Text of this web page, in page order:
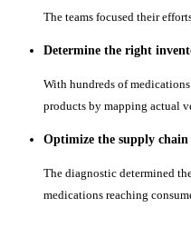
The teams focused their
Determine the right
With hundreds of
products by mapping actual
Optimize the supply
The diagnostic determined
medications reaching